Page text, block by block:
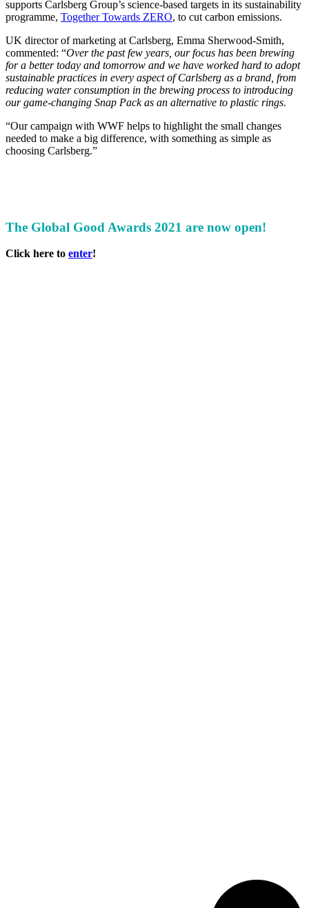
supports Carlsberg Group’s science-based targets in its sustainability
programme, Together Towards ZERO, to cut carbon emissions.
UK director of marketing at Carlsberg, Emma Sherwood-Smith,
commented: “Over the past few years, our focus has been brewing
for a better today and tomorrow and we have worked hard to adopt
sustainable practices in every aspect of Carlsberg as a brand, from
reducing water consumption in the brewing process to introducing
our game-changing Snap Pack as an alternative to plastic rings.
“Our campaign with WWF helps to highlight the small changes
needed to make a big difference, with something as simple as
choosing Carlsberg.”
The Global Good Awards 2021 are now open!
Click here to enter!